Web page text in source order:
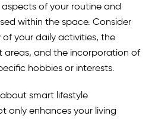
of your routine and
within the space. Consider
your daily activities, the
areas, and the incorporation of
hobbies or interests.
smart lifestyle
only enhances your living